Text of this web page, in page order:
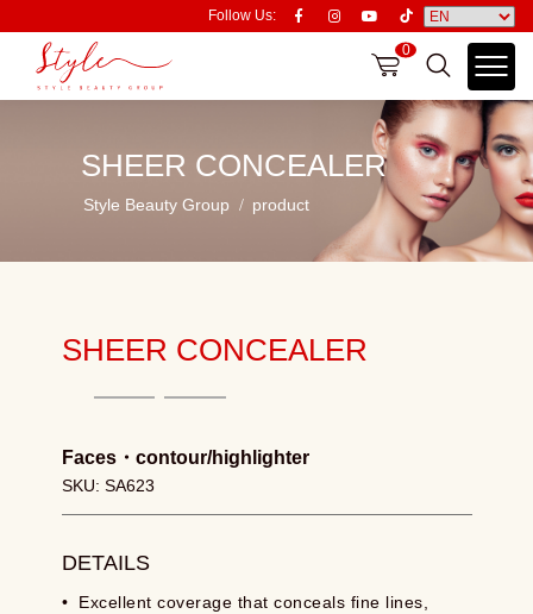
Follow Us:
0
SHEER CONCEALER
Style Beauty Group product
SHEER CONCEALER
Faces・ contour/highlighter
SKU: SA623
DETAILS
• Excellent coverage that conceals fine lines,